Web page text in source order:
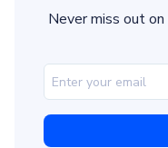
Never miss out